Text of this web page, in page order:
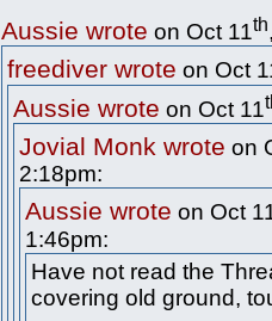
Aussie wrote on Oct 11th
freediver wrote on Oct
Aussie wrote on Oct 11
Jovial Monk wrote on
2:18pm:
Aussie wrote on Oct
1:46pm:
Have not read the
covering old ground,